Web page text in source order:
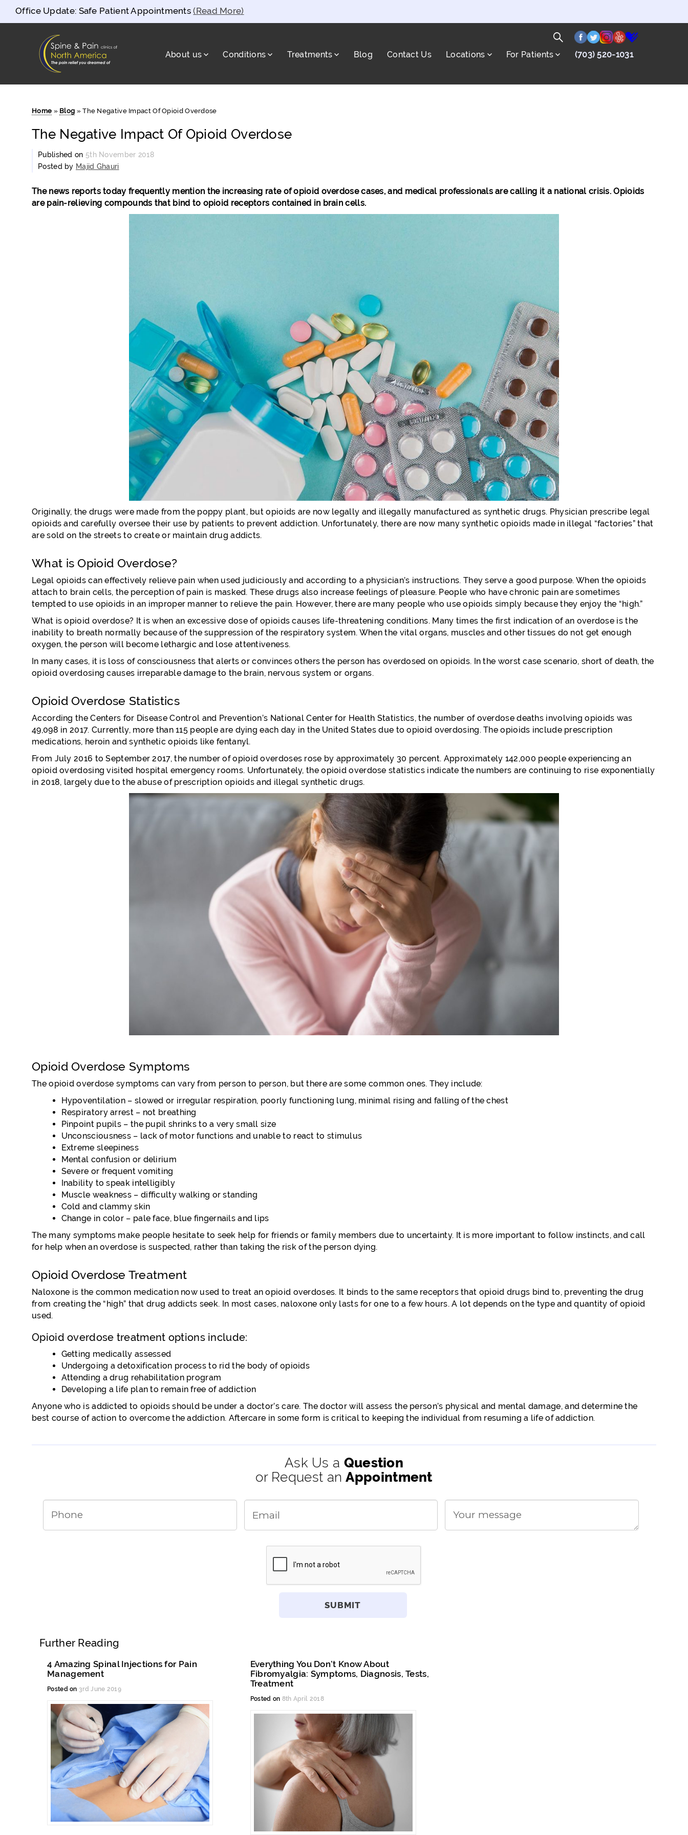
Office Update: Safe Patient Appointments(Read More)
Search
for:
Search
facebook
twitterinstagram
yelp
About us
Conditions Treatments Blog Contact Us Locations For Patients (703) 520-1031
Home » Blog »The Negative Impact Of Opioid Overdose
The Negative Impact Of Opioid Overdose
Published on 5th November 2018
Posted by Majid Ghauri
The news reports today frequently mention the increasing rate of opioid overdose cases, and medical professionals are calling it a national crisis. Opioids
are pain-relieving compounds that bind to opioid receptors contained in brain cells.
Originally, the drugs were made from the poppy plant, but opioids are now legally and illegally manufactured as synthetic drugs. Physician prescribe legal
opioids and carefully oversee their use by patients to prevent addiction. Unfortunately, there are now many synthetic opioids made in illegal “factories” that
are sold on the streets to create or maintain drug addicts.
What is Opioid Overdose?
Legal opioids can effectively relieve pain when used judiciously and according to a physician’s instructions. They serve a good purpose. When the opioids
attach to brain cells, the perception of pain is masked. These drugs also increase feelings of pleasure. People who have chronic pain are sometimes
tempted to use opioids in an improper manner to relieve the pain. However, there are many people who use opioids simply because they enjoy the “high.”
What is opioid overdose? It is when an excessive dose of opioids causes life-threatening conditions. Many times the first indication of an overdose is the
inability to breath normally because of the suppression of the respiratory system. When the vital organs, muscles and other tissues do not get enough
oxygen, the person will become lethargic and lose attentiveness.
In many cases, it is loss of consciousness that alerts or convinces others the person has overdosed on opioids. In the worst case scenario, short of death, the
opioid overdosing causes irreparable damage to the brain, nervous system or organs.
Opioid Overdose Statistics
According the Centers for Disease Control and Prevention’s National Center for Health Statistics, the number of overdose deaths involving opioids was
49,098 in 2017. Currently, more than 115 people are dying each day in the United States due to opioid overdosing. The opioids include prescription
medications, heroin and synthetic opioids like fentanyl.
From July 2016 to September 2017, the number of opioid overdoses rose by approximately 30 percent. Approximately 142,000 people experiencing an
opioid overdosing visited hospital emergency rooms. Unfortunately, the opioid overdose statistics indicate the numbers are continuing to rise exponentially
in 2018, largely due to the abuse of prescription opioids and illegal synthetic drugs.
Opioid Overdose Symptoms
The opioid overdose symptoms can vary from person to person, but there are some common ones. They include:
Hypoventilation – slowed or irregular respiration, poorly functioning lung, minimal rising and falling of the chest
Respiratory arrest – not breathing
Pinpoint pupils – the pupil shrinks to a very small size
Unconsciousness – lack of motor functions and unable to react to stimulus
Extreme sleepiness
Mental confusion or delirium
Severe or frequent vomiting
Inability to speak intelligibly
Muscle weakness – difficulty walking or standing
Cold and clammy skin
Change in color – pale face, blue fingernails and lips
The many symptoms make people hesitate to seek help for friends or family members due to uncertainty. It is more important to follow instincts, and call
for help when an overdose is suspected, rather than taking the risk of the person dying.
Opioid Overdose Treatment
Naloxone is the common medication now used to treat an opioid overdoses. It binds to the same receptors that opioid drugs bind to, preventing the drug
from creating the “high” that drug addicts seek. In most cases, naloxone only lasts for one to a few hours. A lot depends on the type and quantity of opioid
used.
Opioid overdose treatment options include:
Getting medically assessed
Undergoing a detoxification process to rid the body of opioids
Attending a drug rehabilitation program
Developing a life plan to remain free of addiction
Anyone who is addicted to opioids should be under a doctor’s care. The doctor will assess the person’s physical and mental damage, and determine the
best course of action to overcome the addiction. Aftercare in some form is critical to keeping the individual from resuming a life of addiction.
Ask Us a Question
or Request anAppointment
Further Reading
4 Amazing Spinal Injections for Pain
Management
Posted on 3rd June 2019
Everything You Don’t Know About
Fibromyalgia: Symptoms, Diagnosis, Tests,
Treatment
Posted on 8th April 2018